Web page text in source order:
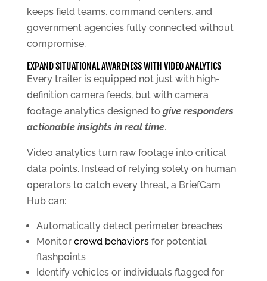
keeps field teams, command centers, and
government agencies fully connected without
compromise.
EXPAND SITUATIONAL AWARENESS WITH VIDEO ANALYTICS
Every trailer is equipped not just with high-
definition camera feeds, but with camera
footage analytics designed to give responders
actionable insights in real time.
Video analytics turn raw footage into critical
data points. Instead of relying solely on human
operators to catch every threat, a BriefCam
Hub can:
Automatically detect perimeter breaches
Monitor crowd behaviorsfor potential
flashpoints
Identify vehicles or individuals flagged for